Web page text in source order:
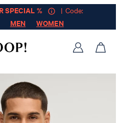
SPECIAL %
| Code:
MEN WOMEN